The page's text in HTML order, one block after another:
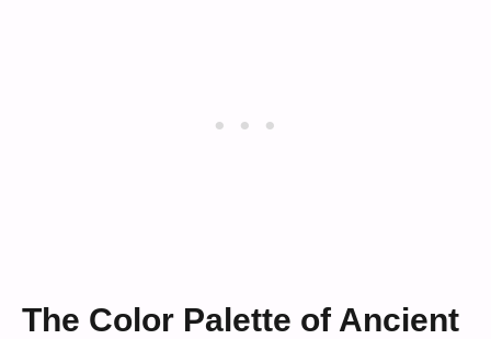
The Color Palette of Ancient